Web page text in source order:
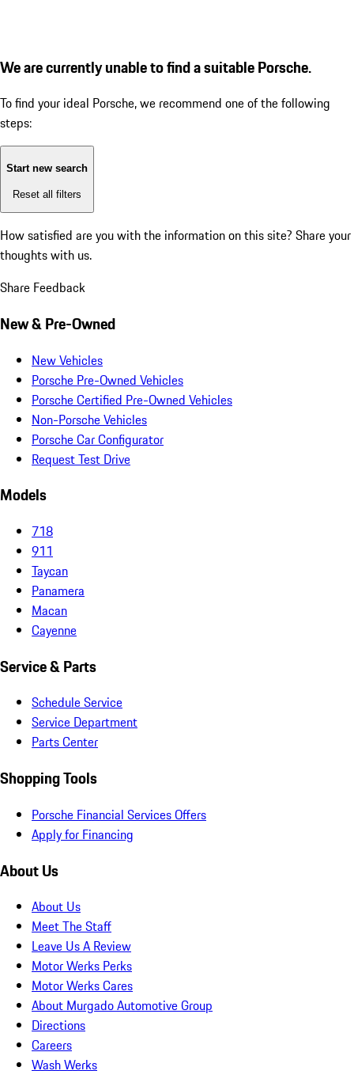
We are currently unable to find a suitable Porsche.
To find your ideal Porsche, we recommend one of the following
steps:
Start new search
Reset all filters
How satisfied are you with the information on this site? Share your
thoughts with us.
Share Feedback
New & Pre-Owned
New Vehicles
Porsche Pre-Owned Vehicles
Porsche Certified Pre-Owned Vehicles
Non-Porsche Vehicles
Porsche Car Configurator
Request Test Drive
Models
718
911
Taycan
Panamera
Macan
Cayenne
Service & Parts
Schedule Service
Service Department
Parts Center
Shopping Tools
Porsche Financial Services Offers
Apply for Financing
About Us
About Us
Meet The Staff
Leave Us A Review
Motor Werks Perks
Motor Werks Cares
About Murgado Automotive Group
Directions
Careers
Wash Werks